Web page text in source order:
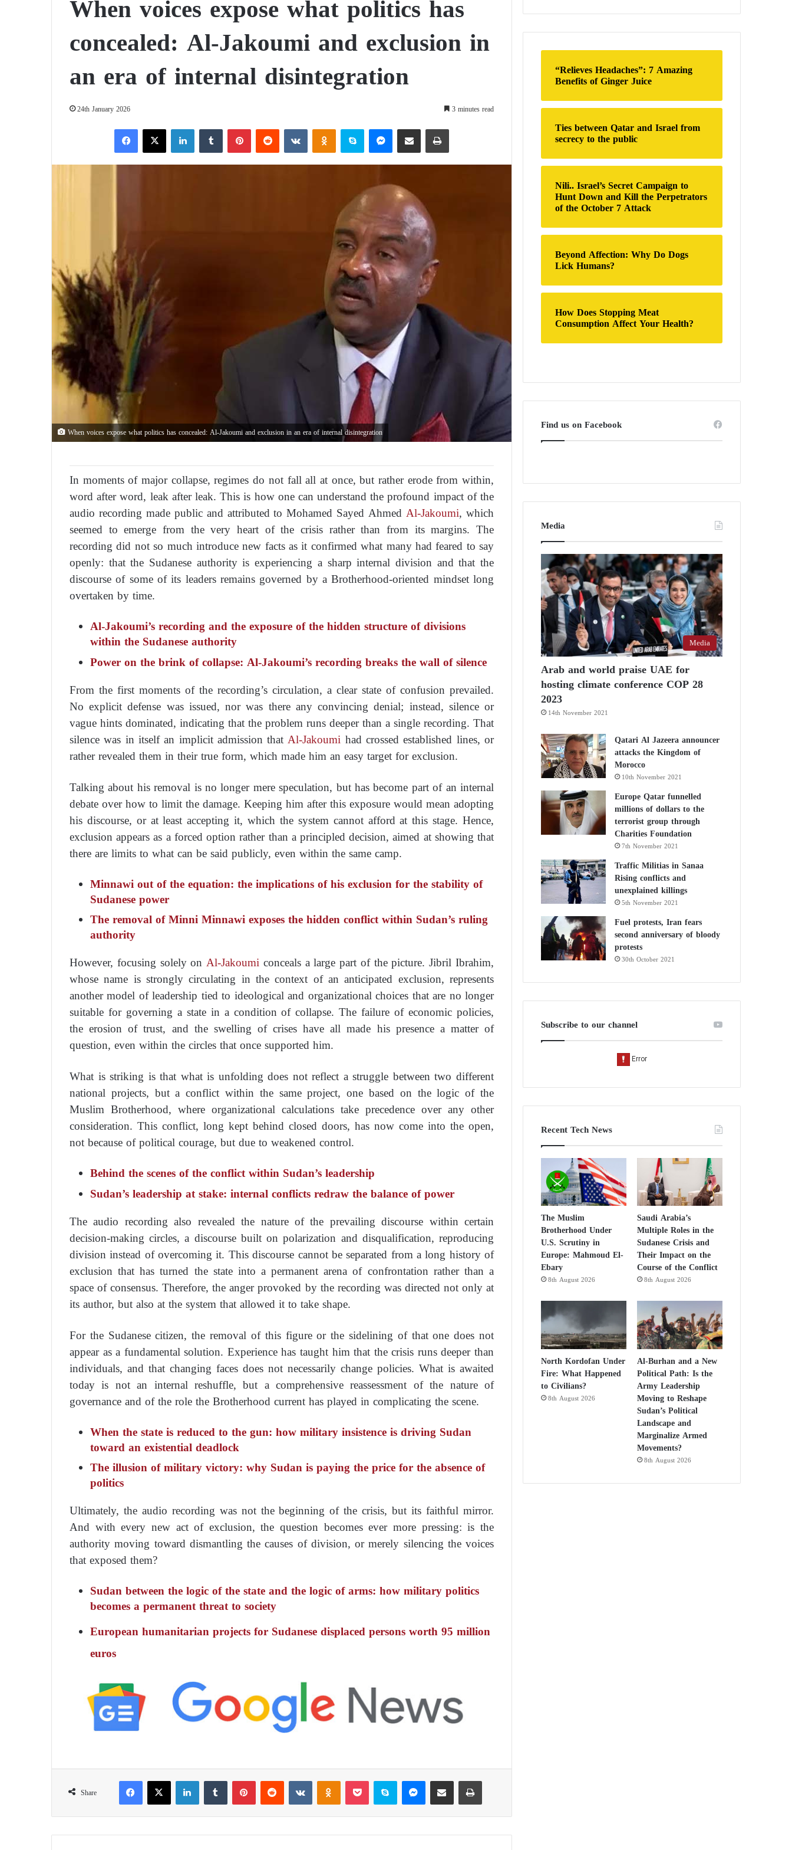
concealed: Al-Jakoumi and exclusion in
an era of internal disintegration
24th January 2026 3 minutes read
X
When voices expose what politics has concealed: Al-Jakoumi and exclusion in an era of internal disintegration
In moments of major collapse, regimes do not fall all at once, but rather erode from within,
word after word, leak after leak. This is how one can understand the profound impact of the
audio recording made public and attributed to Mohamed Sayed AhmedAl-Jakoumi, which
seemed to emerge from the very heart of the crisis rather than from its margins. The
recording did not so much introduce new facts as it confirmed what many had feared to say
openly: that the Sudanese authority is experiencing a sharp internal division and that the
discourse of some of its leaders remains governed by a Brotherhood-oriented mindset long
overtaken by time.
Al-Jakoumi’s recording and the exposure of the hidden structure of divisions
within the Sudanese authority
Power on the brink of collapse: Al-Jakoumi’s recording breaks the wall of silence
From the first moments of the recording’s circulation, a clear state of confusion prevailed.
No explicit defense was issued, nor was there any convincing denial; instead, silence or
vague hints dominated, indicating that the problem runs deeper than a single recording. That
silence was in itself an implicit admission thatAl-Jakoumi had crossed established lines, or
rather revealed them in their true form, which made him an easy target for exclusion.
Talking about his removal is no longer mere speculation, but has become part of an internal
debate over how to limit the damage. Keeping him after this exposure would mean adopting
his discourse, or at least accepting it, which the system cannot afford at this stage. Hence,
exclusion appears as a forced option rather than a principled decision, aimed at showing that
there are limits to what can be said publicly, even within the same camp.
Minnawi out of the equation: the implications of his exclusion for the stability of
Sudanese power
The removal of Minni Minnawi exposes the hidden conflict within Sudan’s ruling
authority
However, focusing solely onAl-Jakoumi conceals a large part of the picture. Jibril Ibrahim,
whose name is strongly circulating in the context of an anticipated exclusion, represents
another model of leadership tied to ideological and organizational choices that are no longer
suitable for governing a state in a condition of collapse. The failure of economic policies,
the erosion of trust, and the swelling of crises have all made his presence a matter of
question, even within the circles that once supported him.
What is striking is that what is unfolding does not reflect a struggle between two different
national projects, but a conflict within the same project, one based on the logic of the
Muslim Brotherhood, where organizational calculations take precedence over any other
consideration. This conflict, long kept behind closed doors, has now come into the open,
not because of political courage, but due to weakened control.
Behind the scenes of the conflict within Sudan’s leadership
Sudan’s leadership at stake: internal conflicts redraw the balance of power
The audio recording also revealed the nature of the prevailing discourse within certain
decision-making circles, a discourse built on polarization and disqualification, reproducing
division instead of overcoming it. This discourse cannot be separated from a long history of
exclusion that has turned the state into a permanent arena of confrontation rather than a
space of consensus. Therefore, the anger provoked by the recording was directed not only at
its author, but also at the system that allowed it to take shape.
For the Sudanese citizen, the removal of this figure or the sidelining of that one does not
appear as a fundamental solution. Experience has taught him that the crisis runs deeper than
individuals, and that changing faces does not necessarily change policies. What is awaited
today is not an internal reshuffle, but a comprehensive reassessment of the nature of
governance and of the role the Brotherhood current has played in complicating the scene.
When the state is reduced to the gun: how military insistence is driving Sudan
toward an existential deadlock
The illusion of military victory: why Sudan is paying the price for the absence of
politics
Ultimately, the audio recording was not the beginning of the crisis, but its faithful mirror.
And with every new act of exclusion, the question becomes ever more pressing: is the
authority moving toward dismantling the causes of division, or merely silencing the voices
that exposed them?
Sudan between the logic of the state and the logic of arms: how military politics
becomes a permanent threat to society
European humanitarian projects for Sudanese displaced persons worth 95 million
euros
Share
Facebook X LinkedIn Tumblr Pinterest Reddit VKontakte Odnoklassniki Pocket Skype Messenger Share via Email Print
r
f
o
r
“Relieves Headaches”: 7 Amazing
Benefits of Ginger Juice
Ties between Qatar and Israel from
secrecy to the public
Nili.. Israel’s Secret Campaign to
Hunt Down and Kill the Perpetrators
of the October 7 Attack
Beyond Affection: Why Do Dogs
Lick Humans?
How Does Stopping Meat
Consumption Affect Your Health?
Find us on Facebook
Media
Media
Arab and world praise UAE for
hosting climate conference COP 28
2023
14th November 2021
Qatari Al Jazeera announcer
attacks the Kingdom of
Morocco
10th November 2021
Europe Qatar funnelled
millions of dollars to the
terrorist group through
Charities Foundation
7th November 2021
Traffic Militias in Sanaa
Rising conflicts and
unexplained killings
5th November 2021
Fuel protests, Iran fears
second anniversary of bloody
protests
30th October 2021
Subscribe to our channel
Recent Tech News
The Muslim
Brotherhood Under
U.S. Scrutiny in
Europe: Mahmoud El-
Ebary
8th August 2026
Saudi Arabia’s
Multiple Roles in the
Sudanese Crisis and
Their Impact on the
Course of the Conflict
8th August 2026
North Kordofan Under
Fire: What Happened
to Civilians?
8th August 2026
Al-Burhan and a New
Political Path: Is the
Army Leadership
Moving to Reshape
Sudan’s Political
Landscape and
Marginalize Armed
Movements?
8th August 2026